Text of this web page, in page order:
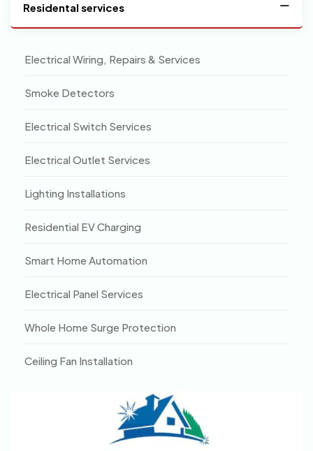
Residental services
Electrical Wiring, Repairs & Services
Smoke Detectors
Electrical Switch Services
Electrical Outlet Services
Lighting Installations
Residential EV Charging
Smart Home Automation
Electrical Panel Services
Whole Home Surge Protection
Ceiling Fan Installation